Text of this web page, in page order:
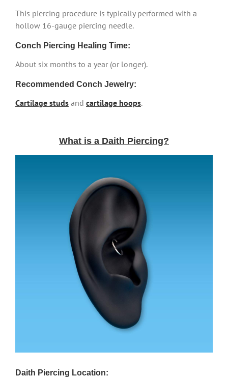
This piercing procedure is typically performed with a
hollow 16-gauge piercing needle.
Conch Piercing Healing Time:
About six months to a year (or longer).
Recommended Conch Jewelry:
Cartilage studs and cartilage hoops.
What is a Daith Piercing?
Daith Piercing Location: